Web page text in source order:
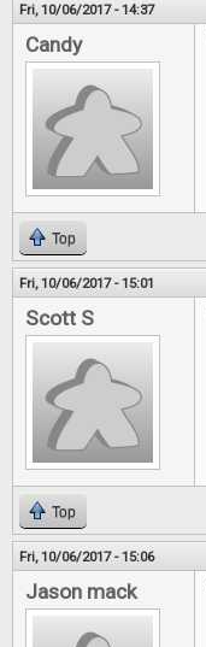
Fri, 10/06/2017 - 14:37
Candy
Top
Fri, 10/06/2017 - 15:01
Scott S
Top
Fri, 10/06/2017 - 15:06
Jason mack